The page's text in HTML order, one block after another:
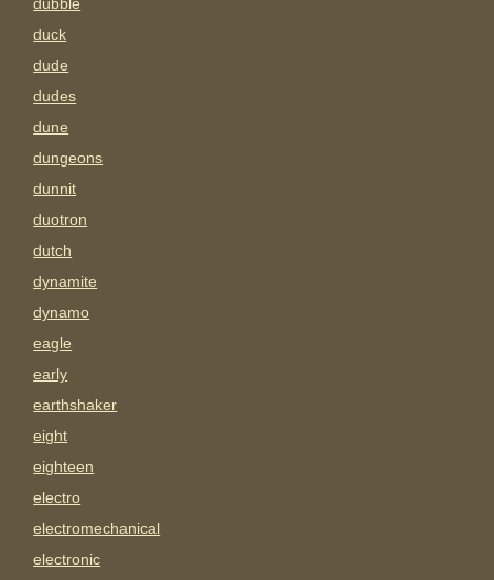
duck
dude
dudes
dune
dungeons
dunnit
duotron
dutch
dynamite
dynamo
eagle
early
earthshaker
eight
eighteen
electro
electromechanical
electronic